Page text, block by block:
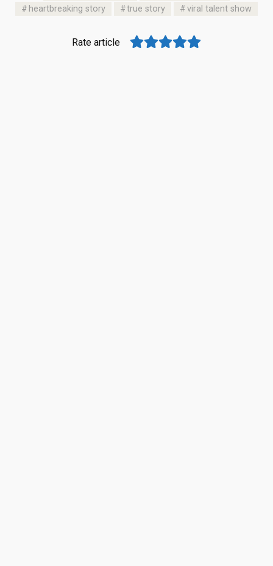
heartbreaking story
true story viral talent show
Rate article